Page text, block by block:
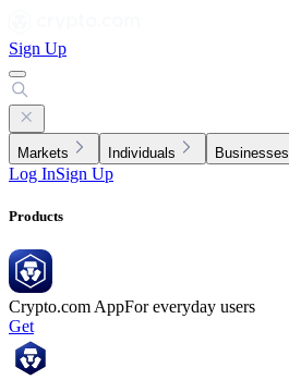
Sign Up
Markets Individuals Businesses
Log InSign Up
Products
Crypto.com AppFor everyday users
Get